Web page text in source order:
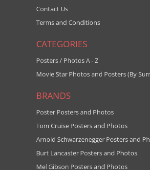
Contact Us
Terms and Conditions
CATEGORIES
Posters / Photos A - Z
Movie Star Photos and Posters (By
BRANDS
Poster Posters and Photos
Tom Cruise Posters and Photos
Arnold Schwarzenegger Posters and
Burt Lancaster Posters and Photos
Mel Gibson Posters and Photos